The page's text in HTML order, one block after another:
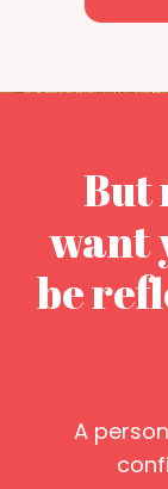
But
want
be
A